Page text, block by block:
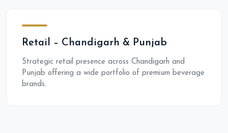
Retail – Chandigarh & Punjab
Strategic retail presence across Chandigarh and
Punjab offering a wide portfolio of premium beverage
brands.